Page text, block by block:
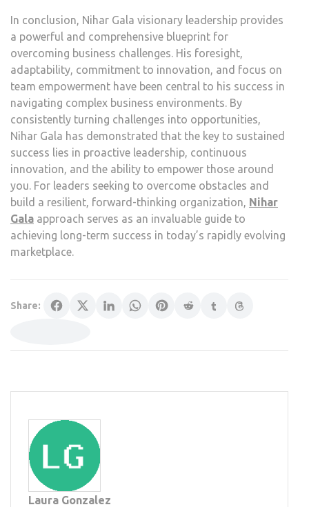
In conclusion, Nihar Gala visionary leadership provides
a powerful and comprehensive blueprint for
overcoming business challenges. His foresight,
adaptability, commitment to innovation, and focus on
team empowerment have been central to his success in
navigating complex business environments. By
consistently turning challenges into opportunities,
Nihar Gala has demonstrated that the key to sustained
success lies in proactive leadership, continuous
innovation, and the ability to empower those around
you. For leaders seeking to overcome obstacles and
build a resilient, forward-thinking organization, Nihar
Gala approach serves as an invaluable guide to
achieving long-term success in today’s rapidly evolving
marketplace.
Share:
Laura Gonzalez